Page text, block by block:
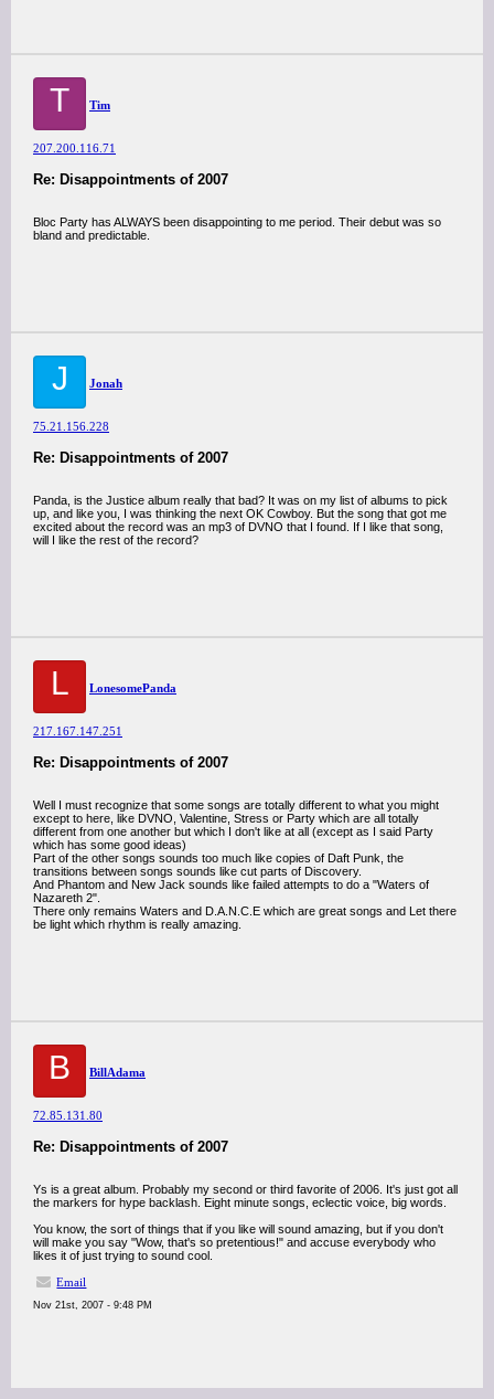
T Tim
207.200.116.71
Re: Disappointments of 2007
Bloc Party has ALWAYS been disappointing to me period. Their debut was so
bland and predictable.
J Jonah
75.21.156.228
Re: Disappointments of 2007
Panda, is the Justice album really that bad? It was on my list of albums to pick
up, and like you, I was thinking the next OK Cowboy. But the song that got me
excited about the record was an mp3 of DVNO that I found. If I like that song,
will I like the rest of the record?
L LonesomePanda
217.167.147.251
Re: Disappointments of 2007
Well I must recognize that some songs are totally different to what you might
except to here, like DVNO, Valentine, Stress or Party which are all totally
different from one another but which I don't like at all (except as I said Party
which has some good ideas)
Part of the other songs sounds too much like copies of Daft Punk, the
transitions between songs sounds like cut parts of Discovery.
And Phantom and New Jack sounds like failed attempts to do a "Waters of
Nazareth 2".
There only remains Waters and D.A.N.C.E which are great songs and Let there
be light which rhythm is really amazing.
B BillAdama
72.85.131.80
Re: Disappointments of 2007
Ys is a great album. Probably my second or third favorite of 2006. It's just got all
the markers for hype backlash. Eight minute songs, eclectic voice, big words.
You know, the sort of things that if you like will sound amazing, but if you don't
will make you say "Wow, that's so pretentious!" and accuse everybody who
likes it of just trying to sound cool.
Email
Nov 21st, 2007 - 9:48 PM